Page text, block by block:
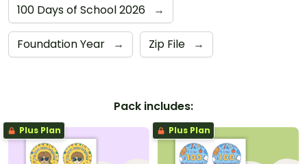
100 Days of School 2026 →
Foundation Year → Zip File →
Pack includes:
Plus Plan Plus Plan